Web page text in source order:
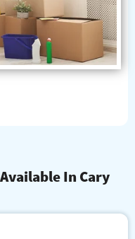
In Cary